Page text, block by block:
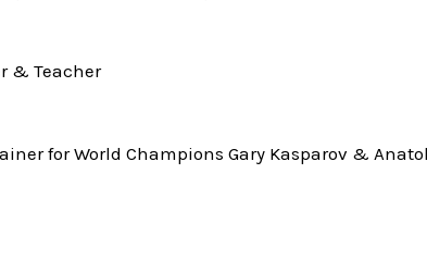
& Teacher
for World Champions Gary Kasparov &